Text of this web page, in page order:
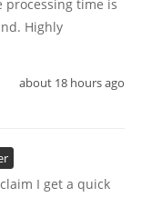
processing time is
Highly
about 18 hours ago
I get a quick